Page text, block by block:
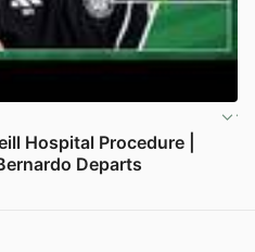
Hospital Procedure |
Departs